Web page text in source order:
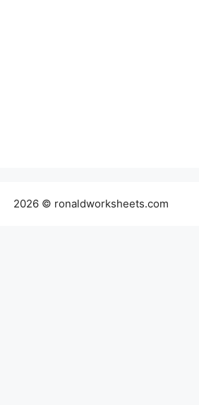
2026 © ronaldworksheets.com